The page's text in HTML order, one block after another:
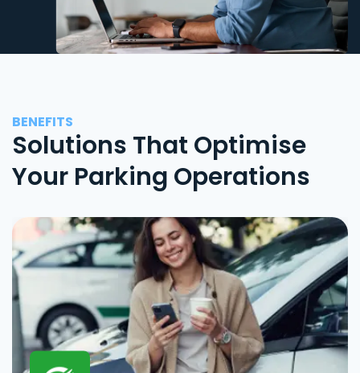
BENEFITS
Solutions That Optimise
Your Parking Operations